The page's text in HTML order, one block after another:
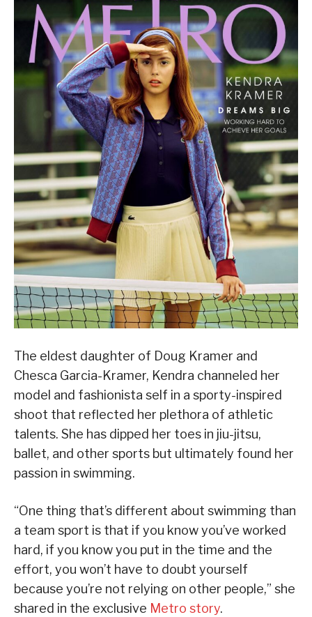
The eldest daughter of Doug Kramer and
Chesca Garcia-Kramer, Kendra channeled her
model and fashionista self in a sporty-inspired
shoot that reflected her plethora of athletic
talents. She has dipped her toes in jiu-jitsu,
ballet, and other sports but ultimately found her
passion in swimming.
“One thing that’s different about swimming than
a team sport is that if you know you’ve worked
hard, if you know you put in the time and the
effort, you won’t have to doubt yourself
because you’re not relying on other people,” she
shared in the exclusive Metro story.